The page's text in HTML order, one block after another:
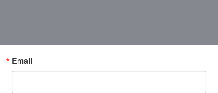
Email